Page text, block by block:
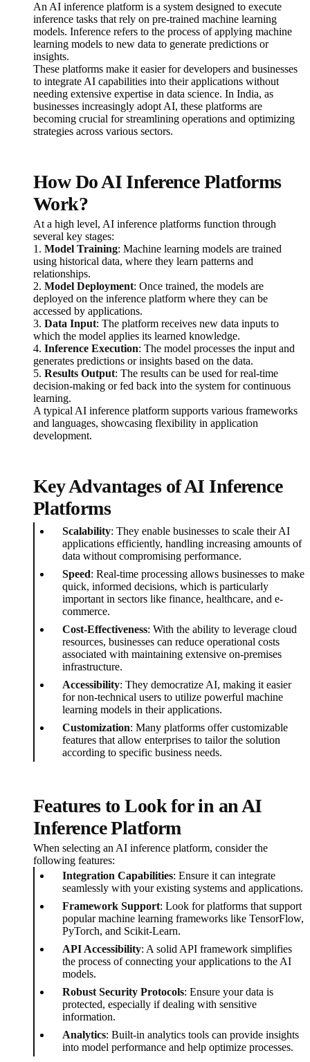
An AI inference platform is a system designed to execute
inference tasks that rely on pre-trained machine learning
models. Inference refers to the process of applying machine
learning models to new data to generate predictions or
insights.
These platforms make it easier for developers and businesses
to integrate AI capabilities into their applications without
needing extensive expertise in data science. In India, as
businesses increasingly adopt AI, these platforms are
becoming crucial for streamlining operations and optimizing
strategies across various sectors.
How Do AI Inference Platforms
Work?
At a high level, AI inference platforms function through
several key stages:
1. Model Training: Machine learning models are trained
using historical data, where they learn patterns and
relationships.
2. Model Deployment: Once trained, the models are
deployed on the inference platform where they can be
accessed by applications.
3. Data Input: The platform receives new data inputs to
which the model applies its learned knowledge.
4. Inference Execution: The model processes the input and
generates predictions or insights based on the data.
5. Results Output: The results can be used for real-time
decision-making or fed back into the system for continuous
learning.
A typical AI inference platform supports various frameworks
and languages, showcasing flexibility in application
development.
Key Advantages of AI Inference
Platforms
Scalability: They enable businesses to scale their AI
applications efficiently, handling increasing amounts of
data without compromising performance.
Speed: Real-time processing allows businesses to make
quick, informed decisions, which is particularly
important in sectors like finance, healthcare, and e-
commerce.
Cost-Effectiveness: With the ability to leverage cloud
resources, businesses can reduce operational costs
associated with maintaining extensive on-premises
infrastructure.
Accessibility: They democratize AI, making it easier
for non-technical users to utilize powerful machine
learning models in their applications.
Customization: Many platforms offer customizable
features that allow enterprises to tailor the solution
according to specific business needs.
Features to Look for in an AI
Inference Platform
When selecting an AI inference platform, consider the
following features:
Integration Capabilities: Ensure it can integrate
seamlessly with your existing systems and applications.
Framework Support: Look for platforms that support
popular machine learning frameworks like TensorFlow,
PyTorch, and Scikit-Learn.
API Accessibility: A solid API framework simplifies
the process of connecting your applications to the AI
models.
Robust Security Protocols: Ensure your data is
protected, especially if dealing with sensitive
information.
Analytics: Built-in analytics tools can provide insights
into model performance and help optimize processes.